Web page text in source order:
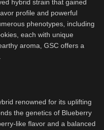
hybrid strain that gained
profile and powerful
phenotypes, including
each with unique
aroma, GSC offers a
renowned for its uplifting
the genetics of Blueberry
like flavor and a balanced